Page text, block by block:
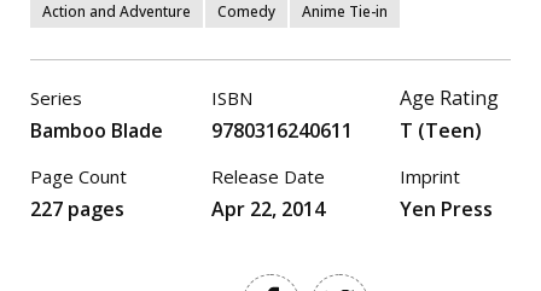
Action and Adventure Comedy Anime Tie-in
Series
Bamboo Blade
Page Count
227 pages
ISBN
9780316240611
Release Date
Apr 22, 2014
Age Rating
T (Teen)
Imprint
Yen Press